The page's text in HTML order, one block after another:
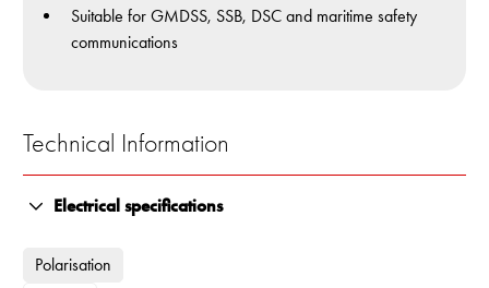
Suitable for GMDSS, SSB, DSC and maritime safety
communications
Technical Information
Electrical specifications
Polarisation